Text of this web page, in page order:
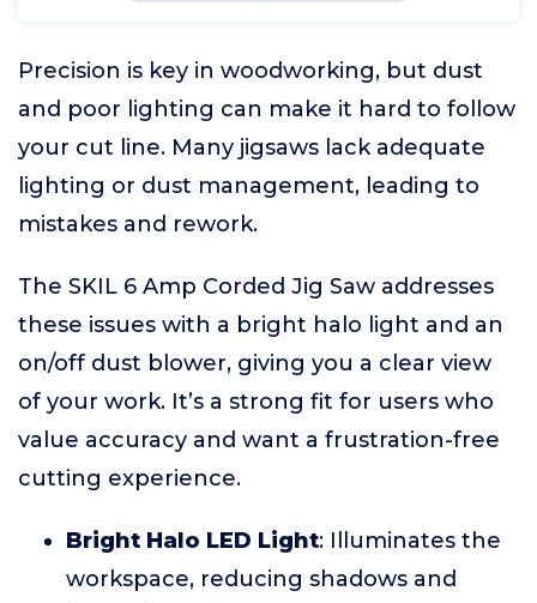
Precision is key in woodworking, but dust
and poor lighting can make it hard to follow
your cut line. Many jigsaws lack adequate
lighting or dust management, leading to
mistakes and rework.
The SKIL 6 Amp Corded Jig Saw addresses
these issues with a bright halo light and an
on/off dust blower, giving you a clear view
of your work. It’s a strong fit for users who
value accuracy and want a frustration-free
cutting experience.
Bright Halo LED Light: Illuminates the
workspace, reducing shadows and